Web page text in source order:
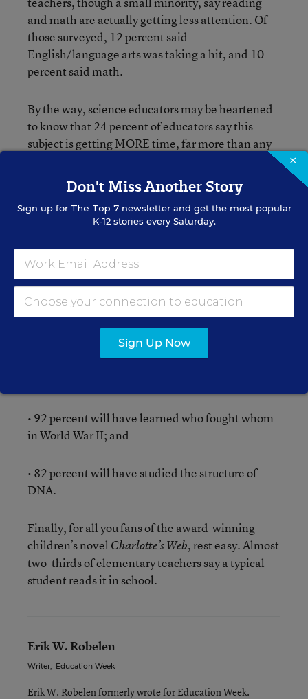
and math are actually getting less attention. Of
those surveyed, 12 percent said
English/language arts was taking a hit, and 10
percent said math.
By the way, science educators may be heartened
to know that 24 percent of educators say this
subject is getting MORE time, far more than any
You can dive into the complete list of survey
questions and responseshere .
I’ll close with a few other random tidbits:
• 90 percent of high school teachers say the
typical student will have read a play by
Shakespeare by the time they graduate;
• 71 percent say they will have read the
• 92 percent will have learned who fought whom
in World War II; and
• 82 percent will have studied the structure of
DNA.
Finally, for all you fans of the award-winning
children’s novel Charlotte’s Web, rest easy. Almost
two-thirds of elementary teachers say a typical
student reads it in school.
Erik W. Robelen
Writer, Education Week
Erik W. Robelen formerly wrote for Education Week.
×
Don't Miss Another Story
Sign up for The Top 7newsletter and get the most popular
K-12 stories every Saturday.
Sign Up Now